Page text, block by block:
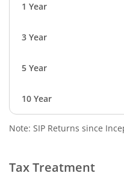
1 Year
3 Year
5 Year
10 Year
Note: SIP Returns since
Tax Treatment